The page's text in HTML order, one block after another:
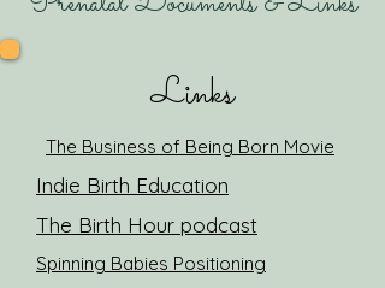
Links
The Business of Being Born Movie
Indie Birth Education
The Birth Hour podcast
Spinning Babies Positioning